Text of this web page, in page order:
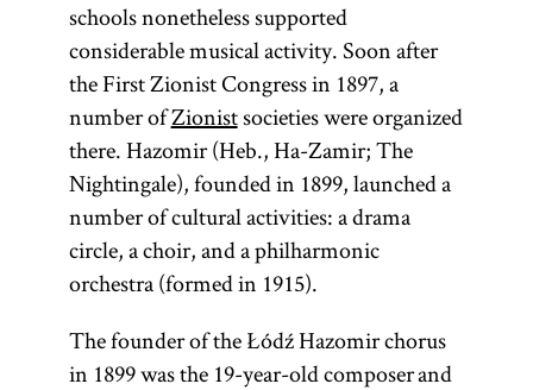
schools nonetheless supported
considerable musical activity. Soon after
the First Zionist Congress in 1897, a
number ofZionistsocieties were organized
there. Hazomir (Heb., Ha-Zamir; The
Nightingale), founded in 1899, launched a
number of cultural activities: a drama
circle, a choir, and a philharmonic
orchestra (formed in 1915).
The founder of the Łódź Hazomir chorus
in 1899 was the 19-year-old composer and